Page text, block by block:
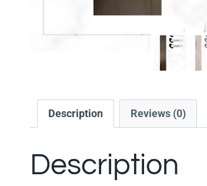
Description Reviews (0)
Description